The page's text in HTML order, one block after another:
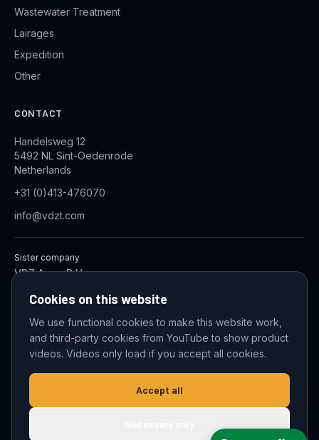
Wastewater Treatment
Lairages
Expedition
Other
CONTACT
Handelsweg 12
5492 NL Sint-Oedenrode
Netherlands
+31 (0)413-476070
info@vdzt.com
Sister company
VDZ Aqua B.V.
© 2026 VDZ Trading B.V. All rights reserved.
Cookie settings
Cookies on this website
We use functional cookies to make this website work,
and third-party cookies from YouTube to show product
videos. Videos only load if you accept all cookies.
Accept all